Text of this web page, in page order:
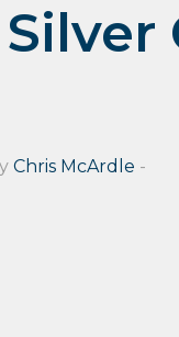
Chris McArdle -